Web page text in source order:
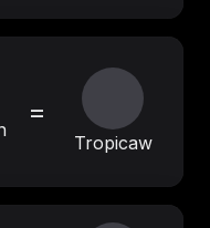
=
Tropicaw